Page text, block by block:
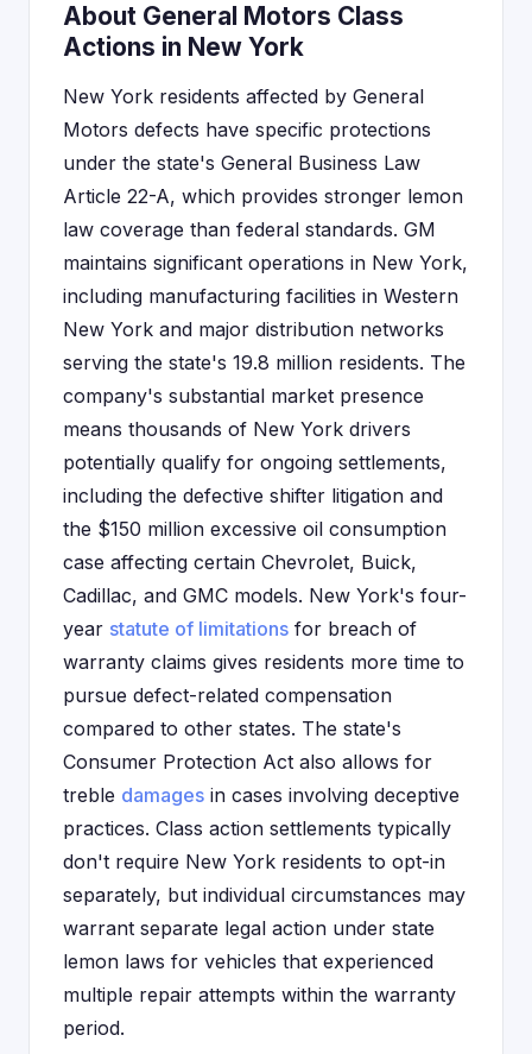
About General Motors Class
Actions in New York
New York residents affected by General
Motors defects have specific protections
under the state's General Business Law
Article 22-A, which provides stronger lemon
law coverage than federal standards. GM
maintains significant operations in New York,
including manufacturing facilities in Western
New York and major distribution networks
serving the state's 19.8 million residents. The
company's substantial market presence
means thousands of New York drivers
potentially qualify for ongoing settlements,
including the defective shifter litigation and
the $150 million excessive oil consumption
case affecting certain Chevrolet, Buick,
Cadillac, and GMC models. New York's four-
year statute of limitations for breach of
warranty claims gives residents more time to
pursue defect-related compensation
compared to other states. The state's
Consumer Protection Act also allows for
treble damages in cases involving deceptive
practices. Class action settlements typically
don't require New York residents to opt-in
separately, but individual circumstances may
warrant separate legal action under state
lemon laws for vehicles that experienced
multiple repair attempts within the warranty
period.